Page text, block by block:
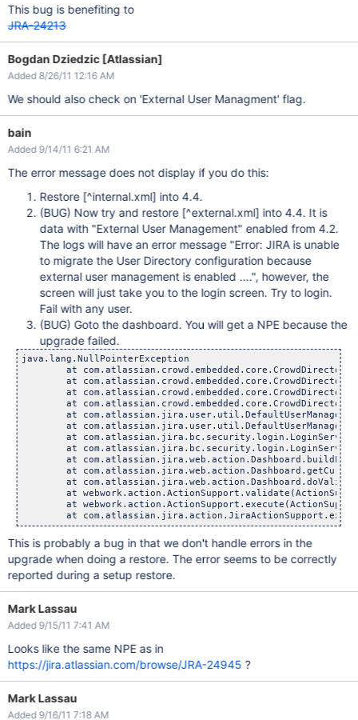
This bug is benefiting to
JRA-24213
Bogdan Dziedzic [Atlassian]
Added 8/26/11 12:16 AM
We should also check on 'External User Managment' flag.
bain
Added 9/14/11 6:21 AM
The error message does not display if you do this:
Restore [^internal.xml] into 4.4.
(BUG) Now try and restore [^external.xml] into 4.4. It is
data with "External User Management" enabled from 4.2.
The logs will have an error message "Error: JIRA is unable
to migrate the User Directory configuration because
external user management is enabled ....", however, the
screen will just take you to the login screen. Try to login.
Fail with any user.
(BUG) Goto the dashboard. You will get a NPE because the
upgrade failed.
java.lang.NullPointerException
at
at
at
at
at
at
at
at
at
at
at
at
at
This is probably a bug in that we don't handle errors in the
upgrade when doing a restore. The error seems to be correctly
reported during a setup restore.
Mark Lassau
Added 9/15/11 7:41 AM
Looks like the same NPE as in
https://jira.atlassian.com/browse/JRA-24945 ?
Mark Lassau
Added 9/16/11 7:18 AM